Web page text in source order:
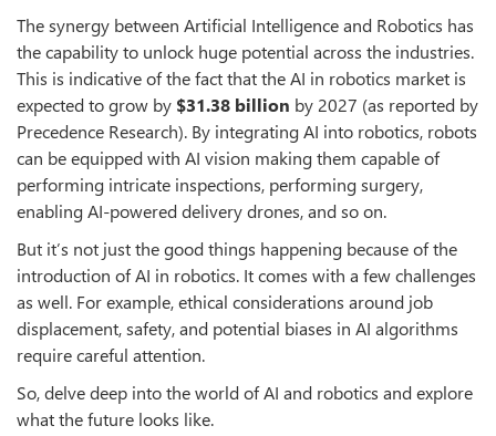
The synergy between Artificial Intelligence and Robotics has
the capability to unlock huge potential across the industries.
This is indicative of the fact that the AI in robotics market is
expected to grow by $31.38 billion by 2027 (as reported by
Precedence Research). By integrating AI into robotics, robots
can be equipped with AI vision making them capable of
performing intricate inspections, performing surgery,
enabling AI-powered delivery drones, and so on.
But it’s not just the good things happening because of the
introduction of AI in robotics. It comes with a few challenges
as well. For example, ethical considerations around job
displacement, safety, and potential biases in AI algorithms
require careful attention.
So, delve deep into the world of AI and robotics and explore
what the future looks like.